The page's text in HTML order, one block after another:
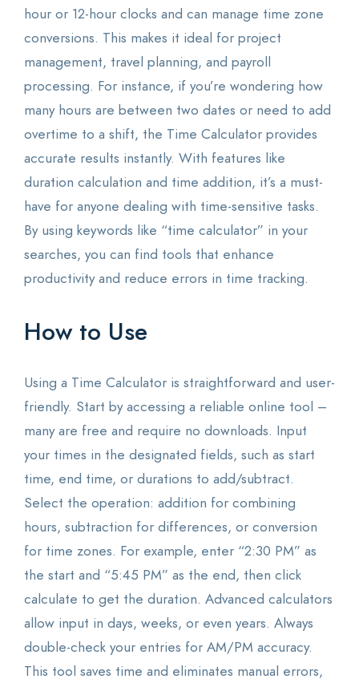
hour or 12-hour clocks and can manage time zone
conversions. This makes it ideal for project
management, travel planning, and payroll
processing. For instance, if you’re wondering how
many hours are between two dates or need to add
overtime to a shift, the Time Calculator provides
accurate results instantly. With features like
duration calculation and time addition, it’s a must-
have for anyone dealing with time-sensitive tasks.
By using keywords like “time calculator” in your
searches, you can find tools that enhance
productivity and reduce errors in time tracking.
How to Use
Using a Time Calculator is straightforward and user-
friendly. Start by accessing a reliable online tool –
many are free and require no downloads. Input
your times in the designated fields, such as start
time, end time, or durations to add/subtract.
Select the operation: addition for combining
hours, subtraction for differences, or conversion
for time zones. For example, enter “2:30 PM” as
the start and “5:45 PM” as the end, then click
calculate to get the duration. Advanced calculators
allow input in days, weeks, or even years. Always
double-check your entries for AM/PM accuracy.
This tool saves time and eliminates manual errors,